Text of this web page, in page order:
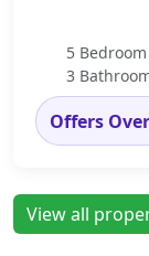
5 Bedroom
3
Offers Over
View all